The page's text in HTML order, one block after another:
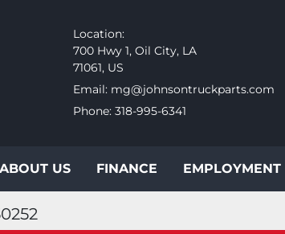
Location:
700 Hwy 1, Oil City, LA
71061, US
Email: mg@johnsontruckparts.com
Phone: 318-995-6341
ABOUT US FINANCE EMPLOYMENT